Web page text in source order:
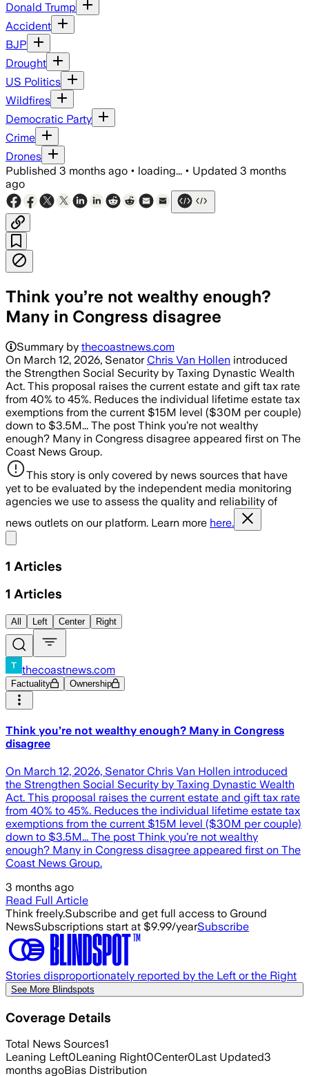
Donald Trump
Accident
BJP
Drought
US Politics
Wildfires
Democratic Party
Crime
Drones
Published 3 months ago • loading... • Updated 3 months
ago
Think you’re not wealthy enough?
Many in Congress disagree
Summary by thecoastnews.com
On March 12, 2026, Senator Chris Van Hollen introduced
the Strengthen Social Security by Taxing Dynastic Wealth
Act. This proposal raises the current estate and gift tax rate
from 40% to 45%. Reduces the individual lifetime estate tax
exemptions from the current $15M level ($30M per couple)
down to $3.5M... The post Think you’re not wealthy
enough? Many in Congress disagree appeared first on The
Coast News Group.
This story is only covered by news sources that have
yet to be evaluated by the independent media monitoring
agencies we use to assess the quality and reliability of
news outlets on our platform. Learn more here.
1 Articles
1 Articles
All Left Center Right
thecoastnews.com
Factuality Ownership
Think you’re not wealthy enough? Many in Congress
disagree
On March 12, 2026, Senator Chris Van Hollen introduced
the Strengthen Social Security by Taxing Dynastic Wealth
Act. This proposal raises the current estate and gift tax rate
from 40% to 45%. Reduces the individual lifetime estate tax
exemptions from the current $15M level ($30M per couple)
down to $3.5M... The post Think you’re not wealthy
enough? Many in Congress disagree appeared first on The
Coast News Group.
3 months ago
Read Full Article
Think freely.Subscribe and get full access to Ground
NewsSubscriptions start at $9.99/yearSubscribe
Stories disproportionately reported by the Left or the Right
See More Blindspots
Coverage Details
Total News Sources1
Leaning Left0Leaning Right0Center0Last Updated3
months agoBias Distribution